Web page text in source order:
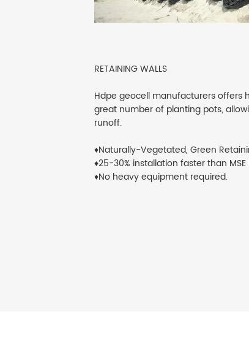
RETAINING WALLS
Hdpe geocell manufacturers offers
great number of planting pots,
runoff.
♦Naturally-Vegetated, Green
♦25-30% installation faster than MSE
♦No heavy equipment required.